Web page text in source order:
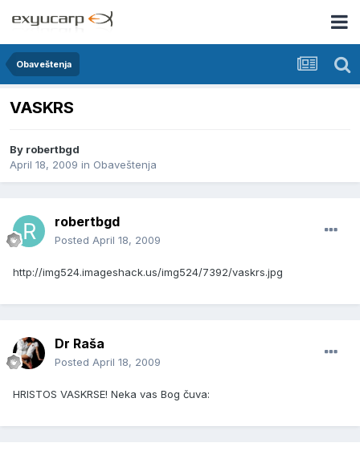
Obaveštenja
VASKRS
By robertbgd
April 18, 2009 in Obaveštenja
robertbgd
Posted April 18, 2009
http://img524.imageshack.us/img524/7392/vaskrs.jpg
Dr Raša
Posted April 18, 2009
HRISTOS VASKRSE! Neka vas Bog čuva: